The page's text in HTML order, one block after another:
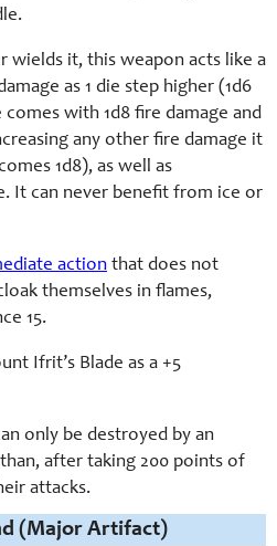
wields it, this weapon acts like a
as 1 die step higher (1d6
comes with 1d8 fire damage and
any other fire damage it
1d8), as well as
It can never benefit from ice or
action that does not
themselves in flames,
15.
Ifrit’s Blade as a +5
only be destroyed by an
after taking 200 points of
attacks.
(Major Artifact)